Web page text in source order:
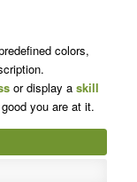
colors,
or display a skill
you are at it.